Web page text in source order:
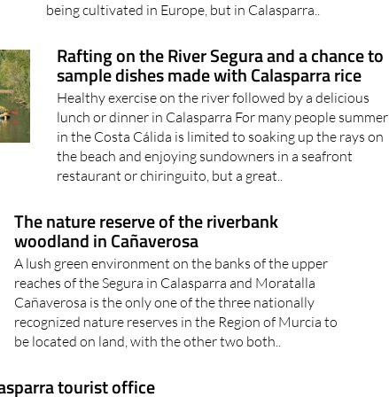
being cultivated in Europe, but in Calasparra..
Rafting on the River Segura and a chance to
sample dishes made with Calasparra rice
Healthy exercise on the river followed by a delicious
lunch or dinner in Calasparra For many people summer
in the Costa Cálida is limited to soaking up the rays on
the beach and enjoying sundowners in a seafront
restaurant or chiringuito, but a great..
The nature reserve of the riverbank
woodland in Cañaverosa
A lush green environment on the banks of the upper
reaches of the Segura in Calasparra and Moratalla
Cañaverosa is the only one of the three nationally
recognized nature reserves in the Region of Murcia to
be located on land, with the other two both..
tourist office